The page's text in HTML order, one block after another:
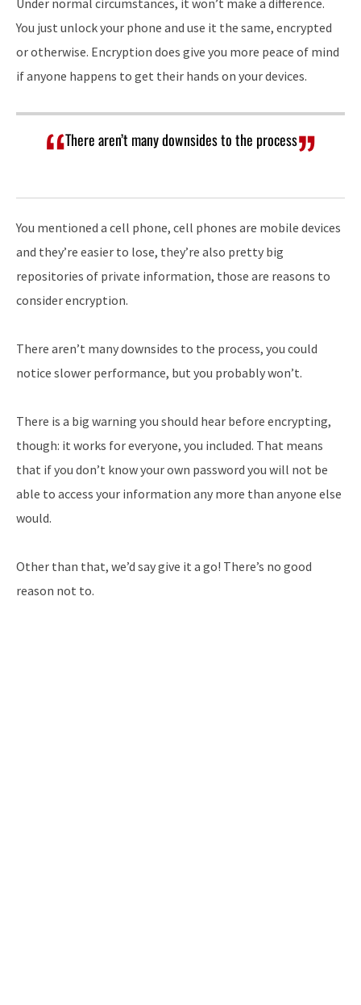
You just unlock your phone and use it the same, encrypted
or otherwise. Encryption does give you more peace of mind
if anyone happens to get their hands on your devices.
There aren’t many downsides to the process
You mentioned a cell phone, cell phones are mobile devices
and they’re easier to lose, they’re also pretty big
repositories of private information, those are reasons to
consider encryption.
There aren’t many downsides to the process, you could
notice slower performance, but you probably won’t.
There is a big warning you should hear before encrypting,
though: it works for everyone, you included. That means
that if you don’t know your own password you will not be
able to access your information any more than anyone else
would.
Other than that, we’d say give it a go! There’s no good
reason not to.